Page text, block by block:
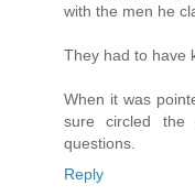
with the men he
They had to have
When it was
sure circled
questions.
Reply